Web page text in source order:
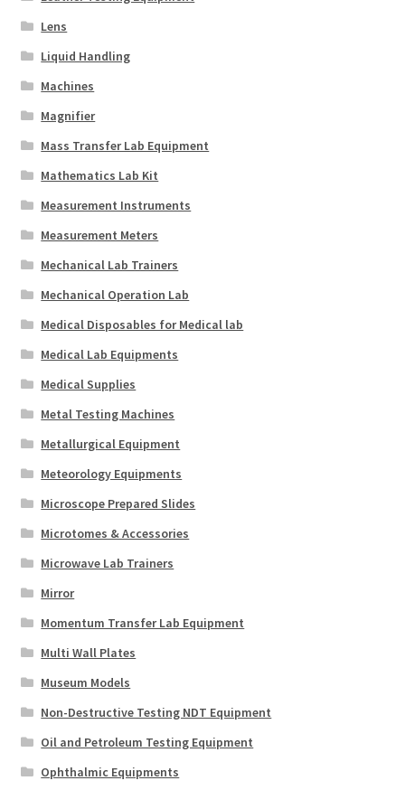
Lens
Liquid Handling
Machines
Magnifier
Mass Transfer Lab Equipment
Mathematics Lab Kit
Measurement Instruments
Measurement Meters
Mechanical Lab Trainers
Mechanical Operation Lab
Medical Disposables for Medical lab
Medical Lab Equipments
Medical Supplies
Metal Testing Machines
Metallurgical Equipment
Meteorology Equipments
Microscope Prepared Slides
Microtomes & Accessories
Microwave Lab Trainers
Mirror
Momentum Transfer Lab Equipment
Multi Wall Plates
Museum Models
Non-Destructive Testing NDT Equipment
Oil and Petroleum Testing Equipment
Ophthalmic Equipments